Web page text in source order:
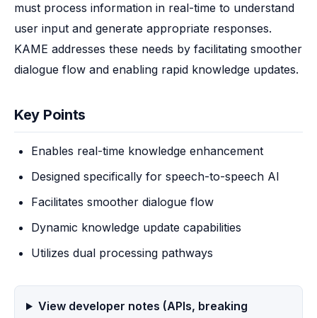
must process information in real-time to understand
user input and generate appropriate responses.
KAME addresses these needs by facilitating smoother
dialogue flow and enabling rapid knowledge updates.
Key Points
Enables real-time knowledge enhancement
Designed specifically for speech-to-speech AI
Facilitates smoother dialogue flow
Dynamic knowledge update capabilities
Utilizes dual processing pathways
View developer notes (APIs, breaking